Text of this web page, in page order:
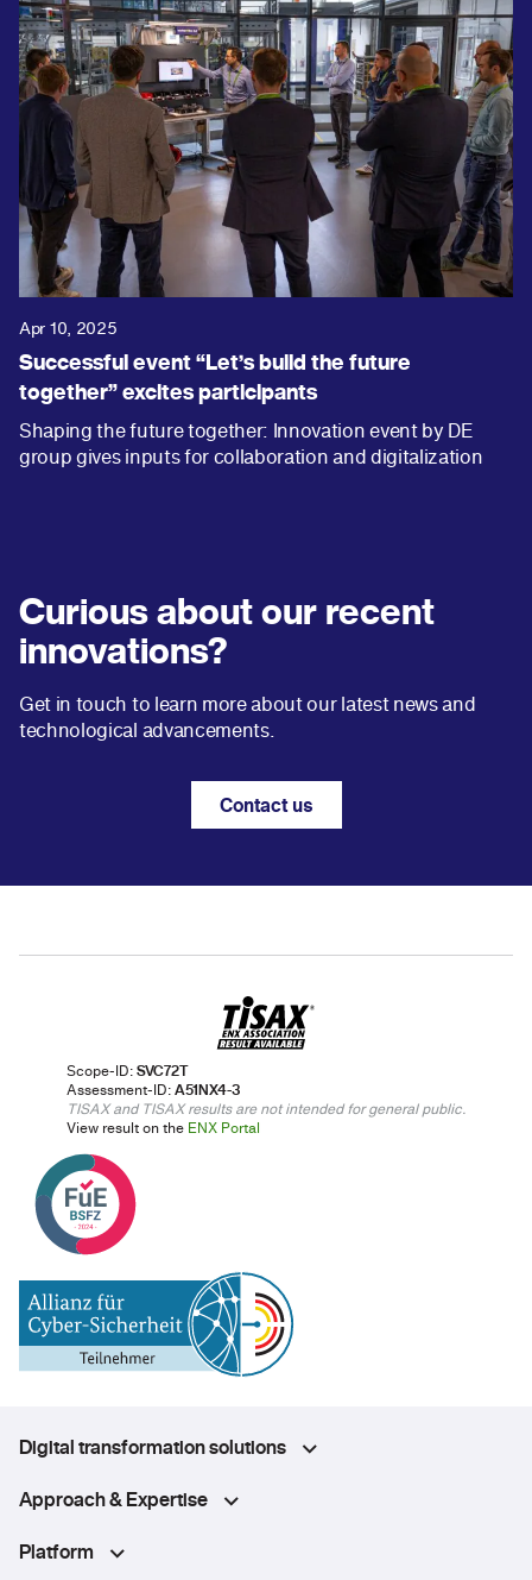
Apr 10, 2025
Successful event “Let’s build the future
together” excites participants
Shaping the future together: Innovation event by DE
group gives inputs for collaboration and digitalization
Curious about our recent
innovations?
Get in touch to learn more about our latest news and
technological advancements.
Contact us
Scope-ID:SVC72T
Assessment-ID:A51NX4-3
TISAX and TISAX results are not intended for general public.
View result on the ENX Portal
Digital transformation solutions
Approach & Expertise
Platform